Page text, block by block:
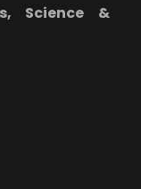
Science &